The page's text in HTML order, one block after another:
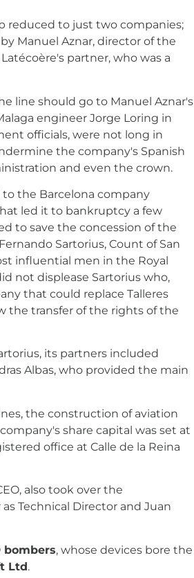
reduced to just two companies;
Manuel Aznar, director of the
partner, who was a
line should go to Manuel Aznar's
engineer Jorge Loring in
officials, were not long in
the company's Spanish
and even the crown.
to the Barcelona company
led it to bankruptcy a few
to save the concession of the
Sartorius, Count of San
influential men in the Royal
not displease Sartorius who,
that could replace Talleres
the transfer of the rights of the
its partners included
Albas, who provided the main
the construction of aviation
share capital was set at
office at Calle de la Reina
also took over the
Technical Director and Juan
bombers, whose devices bore the
Ltd.